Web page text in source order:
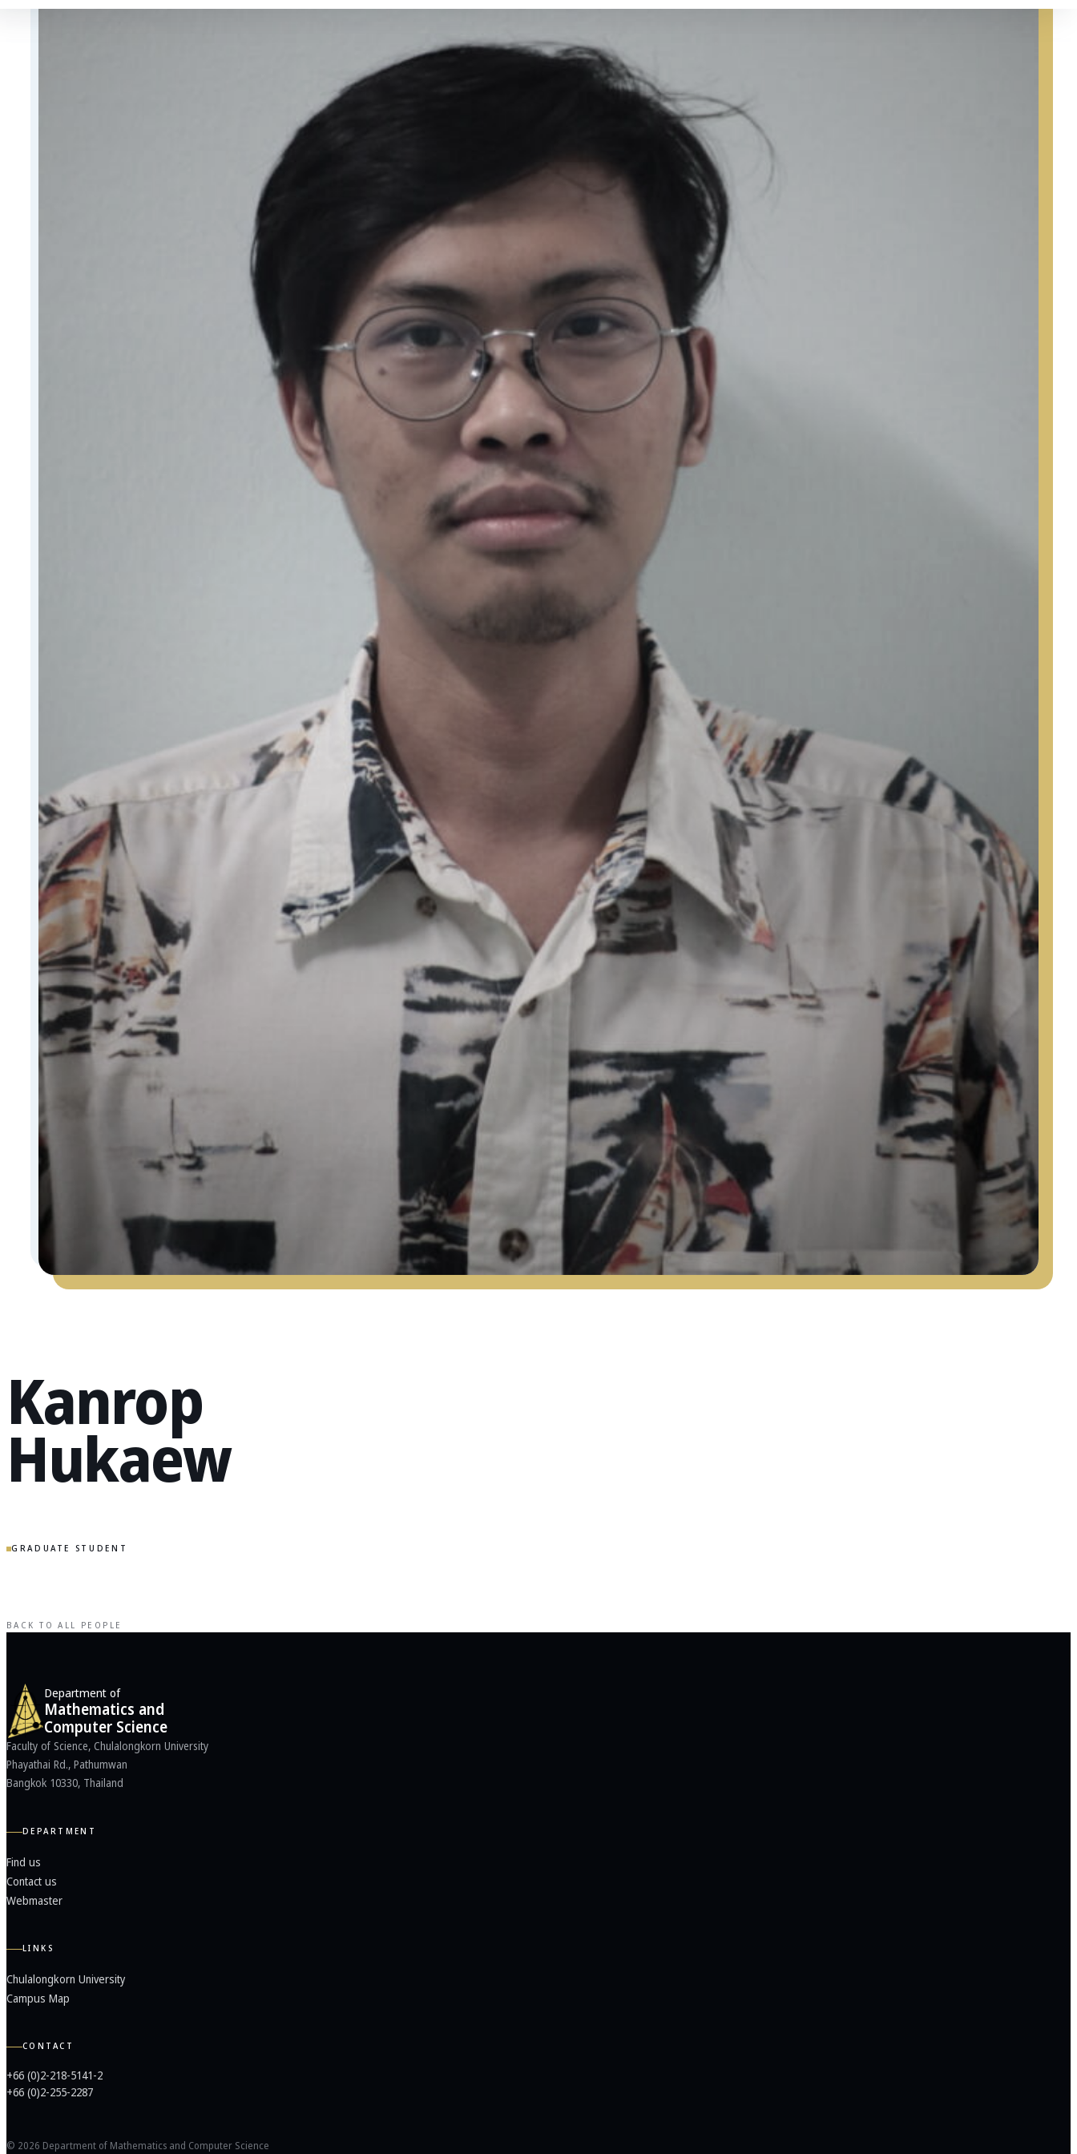
Kanrop
Hukaew
GRADUATE STUDENT
BACK TO ALL PEOPLE
Department of
Mathematics and
Computer Science
Faculty of Science, Chulalongkorn University
Phayathai Rd., Pathumwan
Bangkok 10330, Thailand
DEPARTMENT
Find us
Contact us
Webmaster
LINKS
Chulalongkorn University
Campus Map
CONTACT
+66 (0)2-218-5141-2
+66 (0)2-255-2287
© 2026 Department of Mathematics and Computer Science